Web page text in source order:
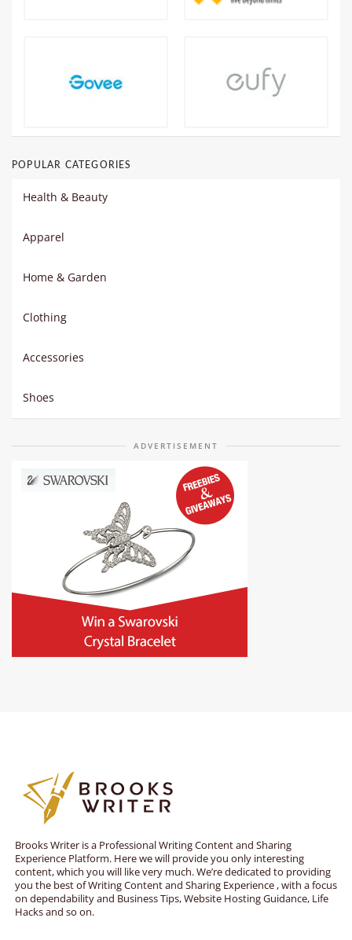
POPULAR CATEGORIES
Health & Beauty
Apparel
Home & Garden
Clothing
Accessories
Shoes
ADVERTISEMENT
Brooks Writer is a Professional Writing Content and Sharing
Experience Platform. Here we will provide you only interesting
content, which you will like very much. We’re dedicated to providing
you the best of Writing Content and Sharing Experience , with a focus
on dependability and Business Tips, Website Hosting Guidance, Life
Hacks and so on.